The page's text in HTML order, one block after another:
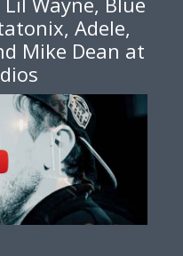
Adele,
Mike Dean at